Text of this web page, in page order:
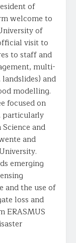
of
welcome to
of
visit to
to staff and
multi-
and
modelling.
focused on
particularly
and
and
emerging
and the use of
loss and
ERASMUS